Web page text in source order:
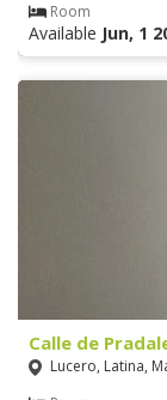
Room
Available Jun, 1
Calle de
Lucero, Latina,